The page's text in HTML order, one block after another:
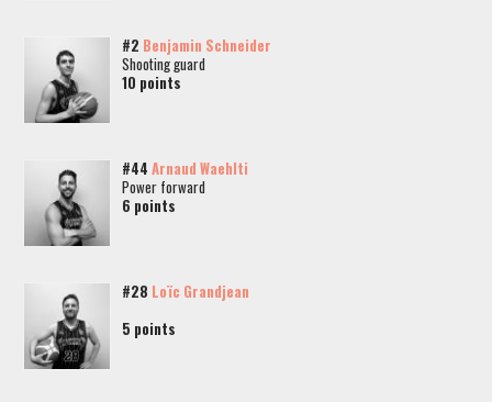
#2 Benjamin Schneider
Shooting guard
10 points
#44 Arnaud Waehlti
Power forward
6 points
#28 Loïc Grandjean
5 points